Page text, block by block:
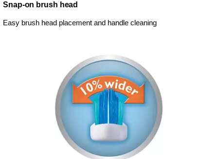
Snap-on brush head
Easy brush head placement and handle cleaning